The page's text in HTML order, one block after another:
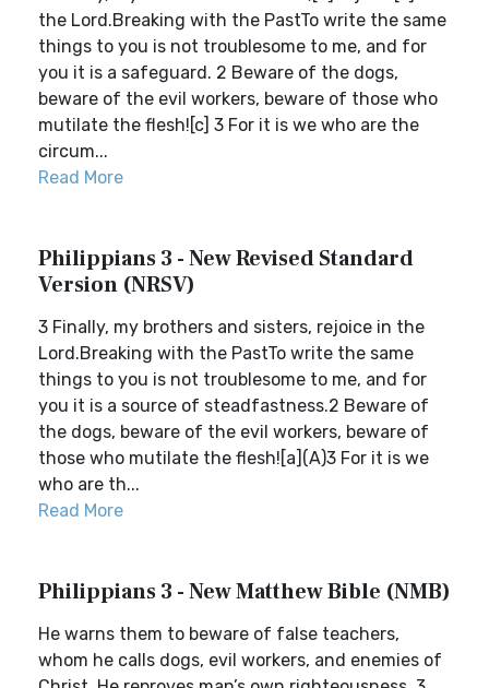
the Lord.Breaking with the PastTo write the same
things to you is not troublesome to me, and for
you it is a safeguard. 2 Beware of the dogs,
beware of the evil workers, beware of those who
mutilate the flesh![c] 3 For it is we who are the
circum...
Read More
Philippians 3 - New Revised Standard
Version (NRSV)
3 Finally, my brothers and sisters, rejoice in the
Lord.Breaking with the PastTo write the same
things to you is not troublesome to me, and for
you it is a source of steadfastness.2 Beware of
the dogs, beware of the evil workers, beware of
those who mutilate the flesh![a](A)3 For it is we
who are th...
Read More
Philippians 3 - New Matthew Bible (NMB)
He warns them to beware of false teachers,
whom he calls dogs, evil workers, and enemies of